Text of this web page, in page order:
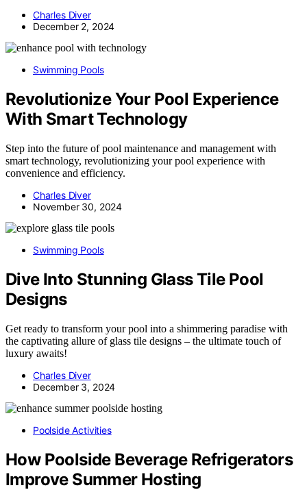
Charles Diver
December 2, 2024
Swimming Pools
Revolutionize Your Pool Experience
With Smart Technology
Step into the future of pool maintenance and management with
smart technology, revolutionizing your pool experience with
convenience and efficiency.
Charles Diver
November 30, 2024
Swimming Pools
Dive Into Stunning Glass Tile Pool
Designs
Get ready to transform your pool into a shimmering paradise with
the captivating allure of glass tile designs – the ultimate touch of
luxury awaits!
Charles Diver
December 3, 2024
Poolside Activities
How Poolside Beverage Refrigerators
Improve Summer Hosting